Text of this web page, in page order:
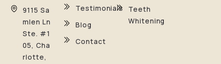
9115 Sa
mlen Ln
Ste. #1
05, Cha
rlotte,
Testimonials
Blog
Contact
Teeth
Whitening